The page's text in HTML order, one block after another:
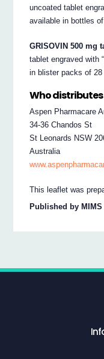
uncoated tablet
available in bottles
GRISOVIN 500 mg
tablet engraved with
in blister packs of
Who distributes
Aspen Pharmacare
34-36 Chandos St
St Leonards NSW
Australia
This leaflet was
Published by MIMS